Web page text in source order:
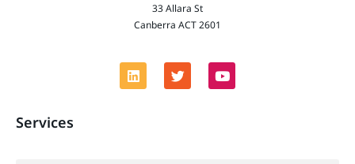
33 Allara St
Canberra ACT 2601
Services